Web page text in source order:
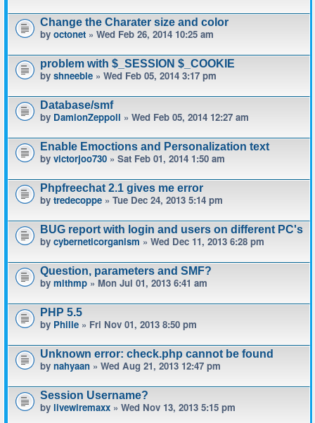
Change the Charater size and color
by octonet » Wed Feb 26, 2014 10:25 am
problem with $_SESSION $_COOKIE
by shneeble » Wed Feb 05, 2014 3:17 pm
Database/smf
by DamionZeppoli » Wed Feb 05, 2014 12:27 am
Enable Emoctions and Personalization text
by victorjoo730 » Sat Feb 01, 2014 1:50 am
Phpfreechat 2.1 gives me error
by tredecoppe » Tue Dec 24, 2013 5:14 pm
BUG report with login and users on different PC's
by cyberneticorganism » Wed Dec 11, 2013 6:28 pm
Question, parameters and SMF?
by mlthmp » Mon Jul 01, 2013 6:41 am
PHP 5.5
by Phille » Fri Nov 01, 2013 8:50 pm
Unknown error: check.php cannot be found
by nahyaan » Wed Aug 21, 2013 12:47 pm
Session Username?
by livewiremaxx » Wed Nov 13, 2013 5:15 pm